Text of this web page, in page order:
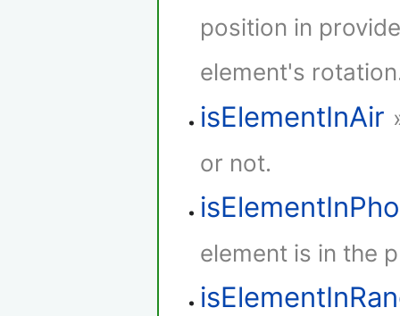
position in
element's
isElementInAir
or not.
element is in the